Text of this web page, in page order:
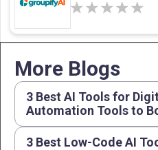
More Blogs
3 Best AI Tools for
Automation Tools to
3 Best Low-Code AI